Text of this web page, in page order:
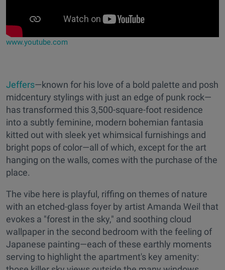
www.youtube.com
Jeffers—known for his love of a bold palette and posh
midcentury stylings with just an edge of punk rock—
has transformed this 3,500-square-foot residence
into a subtly feminine, modern bohemian fantasia
kitted out with sleek yet whimsical furnishings and
bright pops of color—all of which, except for the art
hanging on the walls, comes with the purchase of the
place.
The vibe here is playful, riffing on themes of nature
with an etched-glass foyer by artist Amanda Weil that
evokes a "forest in the sky," and soothing cloud
wallpaper in the second bedroom with the feeling of
Japanese painting—each of these earthly moments
serving to highlight the apartment's key amenity: